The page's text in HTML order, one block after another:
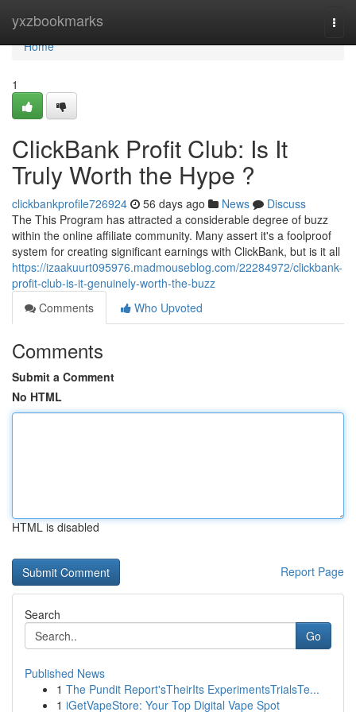
yxzbookmarks
Home
Home
1
ClickBank Profit Club: Is It
Truly Worth the Hype ?
clickbankprofile726924 56 days ago News
Discuss
The This Program has attracted a considerable degree of buzz
within the online affiliate community. Many assert it's a foolproof
system for creating significant earnings with ClickBank, but is it all
https://izaakuurt095976.madmouseblog.com/22284972/clickbank-
profit-club-is-it-genuinely-worth-the-buzz
Comments
Who Upvoted
Comments
Submit a Comment
No HTML
HTML is disabled
Report Page
Search
Go
Published News
1 The Pundit Report'sTheirIts ExperimentsTrialsTe...
1 iGetVapeStore: Your Top Digital Vape Spot